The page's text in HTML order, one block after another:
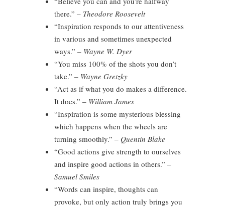
there.” – Theodore Roosevelt
“Inspiration responds to our attentiveness
in various and sometimes unexpected
ways.” – Wayne W. Dyer
“You miss 100% of the shots you don’t
take.” – Wayne Gretzky
“Act as if what you do makes a difference.
It does.” – William James
“Inspiration is some mysterious blessing
which happens when the wheels are
turning smoothly.” – Quentin Blake
“Good actions give strength to ourselves
and inspire good actions in others.” –
Samuel Smiles
“Words can inspire, thoughts can
provoke, but only action truly brings you